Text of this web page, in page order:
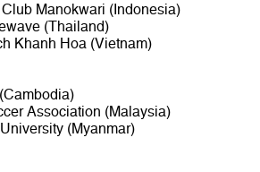
Manokwari (Indonesia)
(Thailand)
Khanh Hoa (Vietnam)
Association (Malaysia)
(Myanmar)